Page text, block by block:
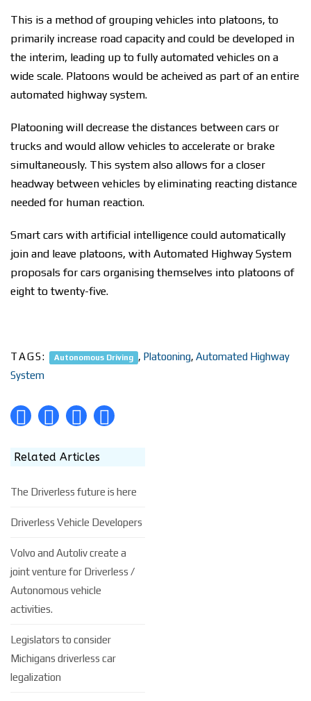
This is a method of grouping vehicles into platoons, to
primarily increase road capacity and could be developed in
the interim, leading up to fully automated vehicles on a
wide scale. Platoons would be acheived as part of an entire
automated highway system.
Platooning will decrease the distances between cars or
trucks and would allow vehicles to accelerate or brake
simultaneously. This system also allows for a closer
headway between vehicles by eliminating reacting distance
needed for human reaction.
Smart cars with artificial intelligence could automatically
join and leave platoons, with Automated Highway System
proposals for cars organising themselves into platoons of
eight to twenty-five.
TAGS: Autonomous Driving , Platooning, Automated Highway
System
Related Articles
The Driverless future is here
Driverless Vehicle Developers
Volvo and Autoliv create a
joint venture for Driverless /
Autonomous vehicle
activities.
Legislators to consider
Michigans driverless car
legalization